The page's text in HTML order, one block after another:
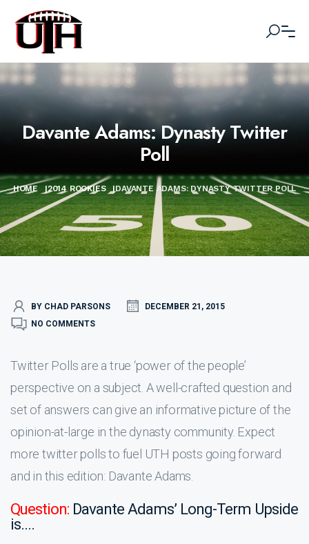
Davante Adams: Dynasty Twitter
Poll
HOME |2014 ROOKIES |DAVANTE ADAMS: DYNASTY TWITTER POLL
BY CHAD PARSONS
DECEMBER 21, 2015
NO COMMENTS
Twitter Polls are a true ‘power of the people’
perspective on a subject. A well-crafted question and
set of answers can give an informative picture of the
opinion-at-large in the dynasty community. Expect
more twitter polls to fuel UTH posts going forward
and in this edition: Davante Adams.
Question: Davante Adams’ Long-Term Upside
is….